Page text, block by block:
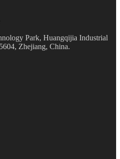
Park, Huangqijia Industrial
Zhejiang, China.